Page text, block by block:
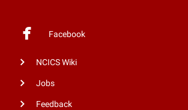
Facebook
NCICS Wiki
Jobs
Feedback